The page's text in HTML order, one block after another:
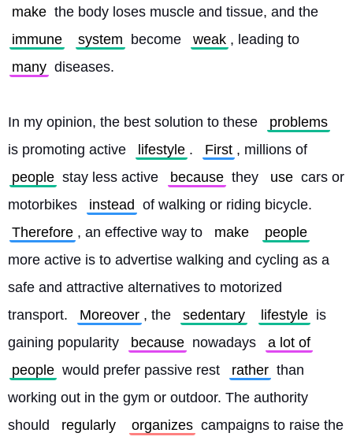
make the body loses muscle and tissue, and the
immune
system become weak , leading to
many diseases.
In my opinion, the best solution to these
problems
is promoting active
lifestyle . First , millions of
people stay less active because they use cars or
motorbikes
instead of walking or riding bicycle.
Therefore , an effective way to make
people
more active is to advertise walking and cycling as a
safe and attractive alternatives to motorized
transport.
Moreover , the sedentary lifestyle is
gaining popularity
because nowadays
a lot of
people would prefer passive rest rather than
working out in the gym or outdoor. The authority
should
regularly organizes campaigns to raise the